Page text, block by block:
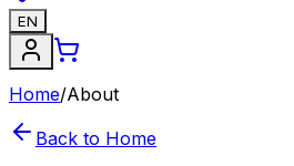
EN
Home/About
Back to Home